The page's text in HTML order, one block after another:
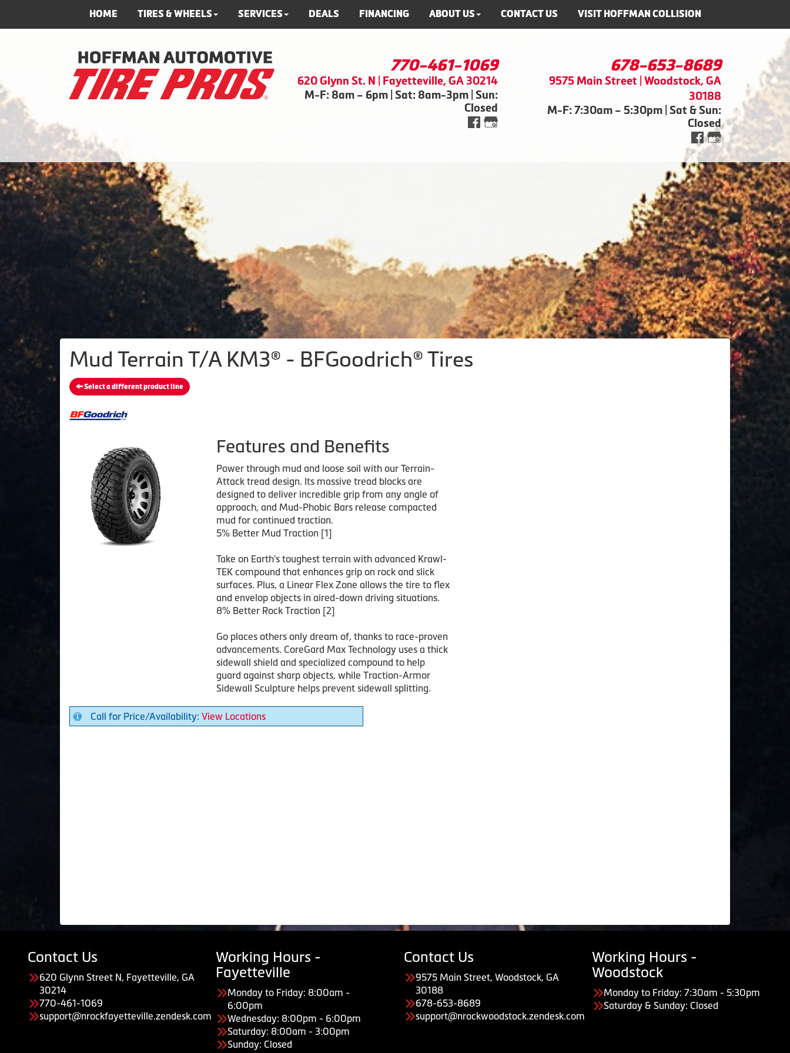
HOME TIRES & WHEELS SERVICES DEALS FINANCING ABOUT US CONTACT US VISIT HOFFMAN COLLISION
770-461-1069
620 Glynn St. N | Fayetteville, GA 30214
M-F: 8am – 6pm | Sat: 8am-3pm | Sun:
Closed
678-653-8689
9575 Main Street | Woodstock, GA
30188
M-F: 7:30am – 5:30pm | Sat & Sun:
Closed
Mud Terrain T/A KM3® - BFGoodrich® Tires
Select a different product line
Features and Benefits
Power through mud and loose soil with our Terrain-
Attack tread design. Its massive tread blocks are
designed to deliver incredible grip from any angle of
approach, and Mud-Phobic Bars release compacted
mud for continued traction.
5% Better Mud Traction [1]
Take on Earth's toughest terrain with advanced Krawl-
TEK compound that enhances grip on rock and slick
surfaces. Plus, a Linear Flex Zone allows the tire to flex
and envelop objects in aired-down driving situations.
8% Better Rock Traction [2]
Go places others only dream of, thanks to race-proven
advancements. CoreGard Max Technology uses a thick
sidewall shield and specialized compound to help
guard against sharp objects, while Traction-Armor
Sidewall Sculpture helps prevent sidewall splitting.
Call for Price/Availability: View Locations
Contact Us
620 Glynn Street N, Fayetteville, GA
30214
770-461-1069
support@nrockfayetteville.zendesk.com
Working Hours -
Fayetteville
Monday to Friday: 8:00am -
6:00pm
Wednesday: 8:00pm - 6:00pm
Saturday: 8:00am - 3:00pm
Sunday: Closed
Contact Us
9575 Main Street, Woodstock, GA
30188
678-653-8689
support@nrockwoodstock.zendesk.com
Working Hours -
Woodstock
Monday to Friday: 7:30am - 5:30pm
Saturday & Sunday: Closed